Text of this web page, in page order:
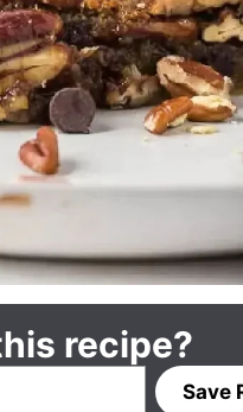
recipe?
Save